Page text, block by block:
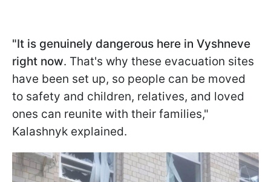
"It is genuinely dangerous here in Vyshneve
right now. That's why these evacuation sites
have been set up, so people can be moved
to safety and children, relatives, and loved
ones can reunite with their families,"
Kalashnyk explained.